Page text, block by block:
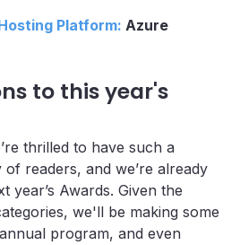
Platform: Azure
to this year's
thrilled to have such a
readers, and we’re already
year’s Awards. Given the
we'll be making some
program, and even